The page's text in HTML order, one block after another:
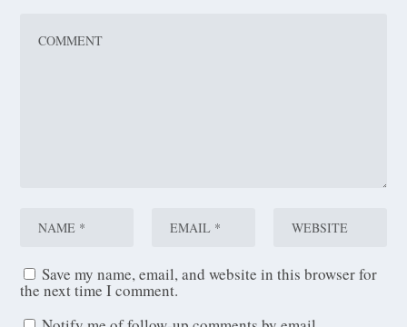
Save my name, email, and website in this browser for
the next time I comment.